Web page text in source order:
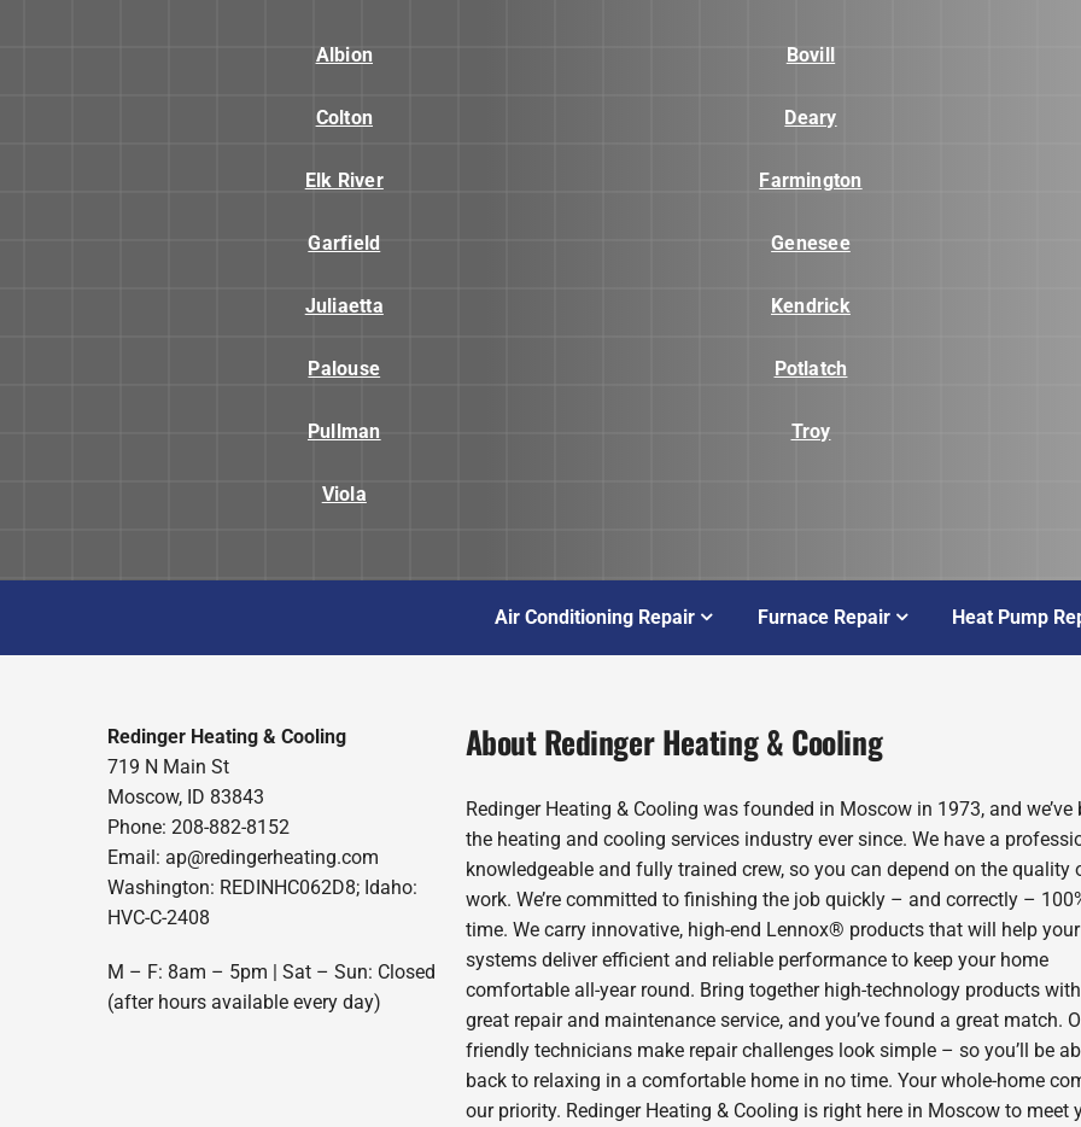
Albion Bovill
Colton Deary
Elk River Farmington
Garfield Genesee
Juliaetta Kendrick
Palouse Potlatch
Pullman Troy
Viola
Air Conditioning Repair Furnace Repair Heat Pump
Redinger Heating & Cooling
719 N Main St
Moscow, ID 83843
Phone: 208-882-8152
Email: ap@redingerheating.com
Washington: REDINHC062D8; Idaho:
HVC-C-2408
M – F: 8am – 5pm | Sat – Sun: Closed
(after hours available every day)
About Redinger Heating & Cooling
Redinger Heating & Cooling was founded in Moscow in 1973, and we’ve
the heating and cooling services industry ever since. We have a
knowledgeable and fully trained crew, so you can depend on the quality
work. We’re committed to finishing the job quickly – and correctly –
time. We carry innovative, high-end Lennox® products that will help your
systems deliver efficient and reliable performance to keep your home
comfortable all-year round. Bring together high-technology products
great repair and maintenance service, and you’ve found a great match.
friendly technicians make repair challenges look simple – so you’ll be
back to relaxing in a comfortable home in no time. Your whole-home
our priority. Redinger Heating & Cooling is right here in Moscow to meet